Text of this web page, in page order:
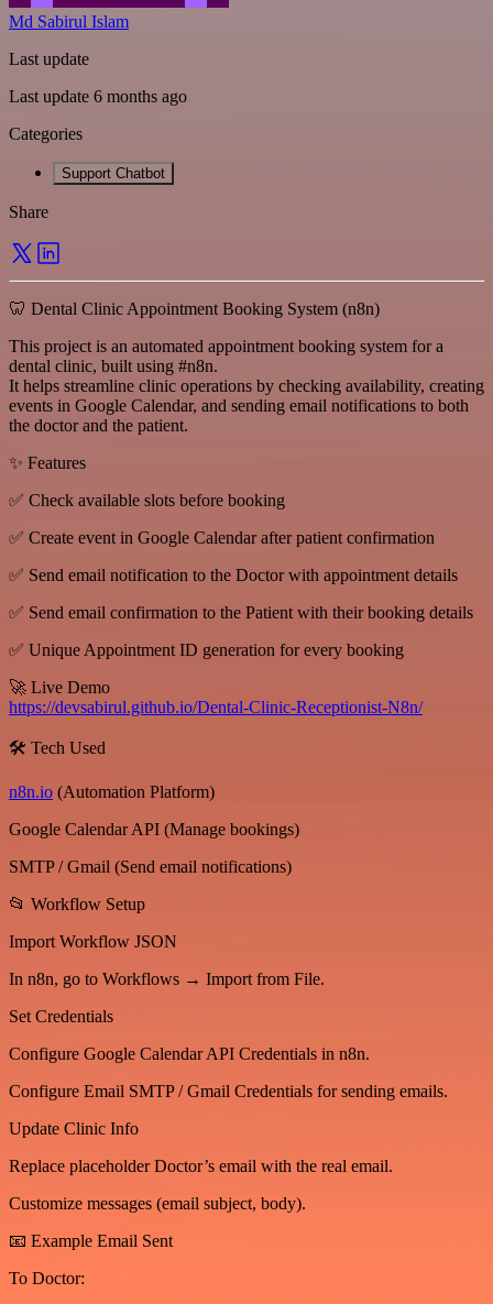
Md Sabirul Islam
Last update
Last update 6 months ago
Categories
Support Chatbot
Share
🦷 Dental Clinic Appointment Booking System (n8n)
This project is an automated appointment booking system for a
dental clinic, built using #n8n.
It helps streamline clinic operations by checking availability, creating
events in Google Calendar, and sending email notifications to both
the doctor and the patient.
✨ Features
✅ Check available slots before booking
✅ Create event in Google Calendar after patient confirmation
✅ Send email notification to the Doctor with appointment details
✅ Send email confirmation to the Patient with their booking details
✅ Unique Appointment ID generation for every booking
🚀 Live Demo
https://devsabirul.github.io/Dental-Clinic-Receptionist-N8n/
🛠 Tech Used
n8n.io (Automation Platform)
Google Calendar API (Manage bookings)
SMTP / Gmail (Send email notifications)
📂 Workflow Setup
Import Workflow JSON
In n8n, go to Workflows → Import from File.
Set Credentials
Configure Google Calendar API Credentials in n8n.
Configure Email SMTP / Gmail Credentials for sending emails.
Update Clinic Info
Replace placeholder Doctor’s email with the real email.
Customize messages (email subject, body).
📧 Example Email Sent
To Doctor: